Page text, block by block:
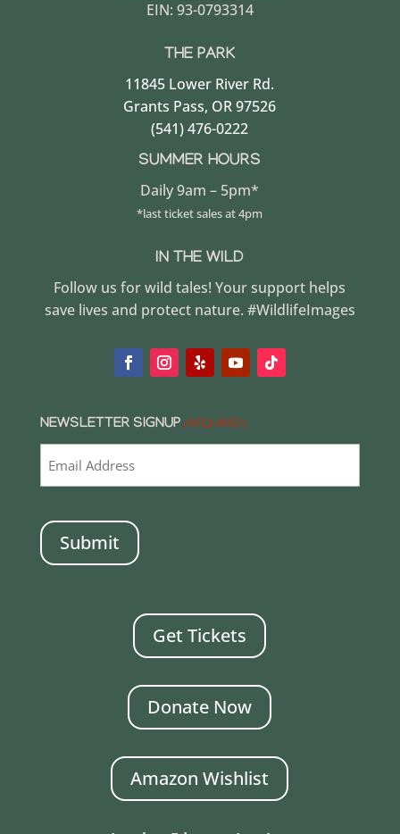
EIN: 93-0793314
THE PARK
11845 Lower River Rd.
Grants Pass, OR 97526
(541) 476-0222
SUMMER HOURS
Daily 9am – 5pm*
*last ticket sales at 4pm
IN THE WILD
Follow us for wild tales! Your support helps
save lives and protect nature. #WildlifeImages
NEWSLETTER SIGNUP (REQUIRED)
Get Tickets
Donate Now
Amazon Wishlist